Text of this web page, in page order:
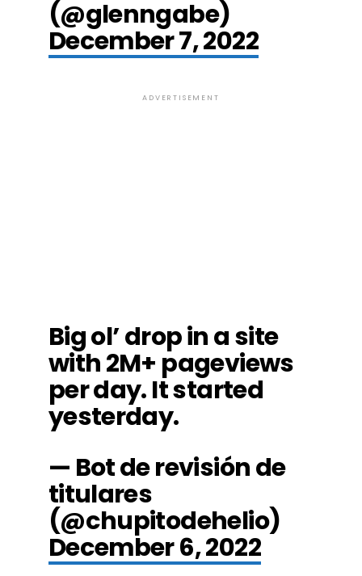
(@glenngabe)
December 7, 2022
ADVERTISEMENT
Big ol’ drop in a site
with 2M+ pageviews
per day. It started
yesterday.
— Bot de revisión de
titulares
(@chupitodehelio)
December 6, 2022